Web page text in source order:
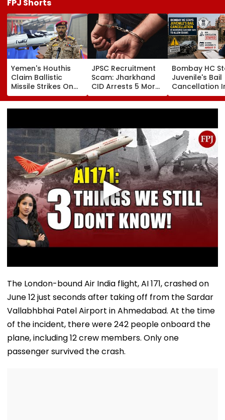
FPJ Shorts
Yemen's Houthis
Claim Ballistic
Missile Strikes On
Two Saudi Oil
Tankers, Escalating
Tensions | Video
JPSC Recruitment
Scam: Jharkhand
CID Arrests 5 More,
Total Arrests Rise
To 19 As SIT Probe
Bombay HC
Juvenile's Bail
Cancellation
Ghatkopar
Accident
The London-bound Air India flight, AI 171, crashed on
June 12 just seconds after taking off from the Sardar
Vallabhbhai Patel Airport in Ahmedabad. At the time
of the incident, there were 242 people onboard the
plane, including 12 crew members. Only one
passenger survived the crash.